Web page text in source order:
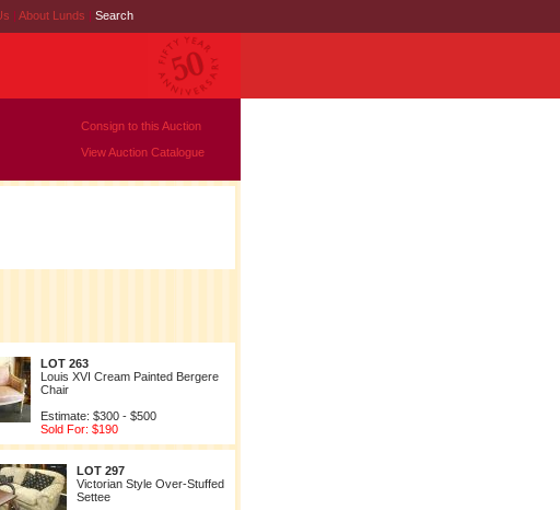
| About Lunds | Search
Consign to this Auction
View Auction Catalogue
LOT 263
Louis XVI Cream Painted Bergere
Chair
Estimate: $300 - $500
Sold For: $190
LOT 297
Victorian Style Over-Stuffed
Settee